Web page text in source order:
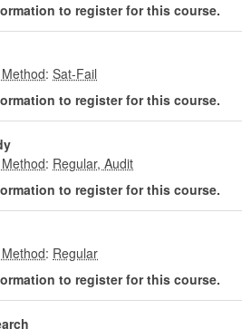
to register for this course.
:
to register for this course.
:
to register for this course.
:
to register for this course.